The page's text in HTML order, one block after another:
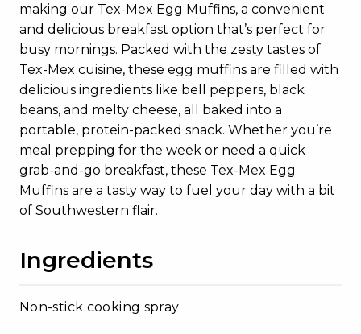
Iron
2mg
Potassium
294mg
making our Tex-Mex Egg Muffins, a convenient
and delicious breakfast option that’s perfect for
busy mornings. Packed with the zesty tastes of
Tex-Mex cuisine, these egg muffins are filled with
delicious ingredients like bell peppers, black
beans, and melty cheese, all baked into a
portable, protein-packed snack. Whether you’re
meal prepping for the week or need a quick
grab-and-go breakfast, these Tex-Mex Egg
Muffins are a tasty way to fuel your day with a bit
of Southwestern flair.
Ingredients
Non-stick cooking spray